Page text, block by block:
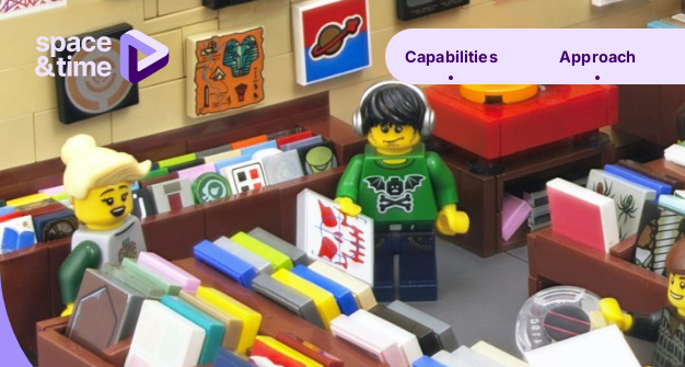
Capabilities Approach